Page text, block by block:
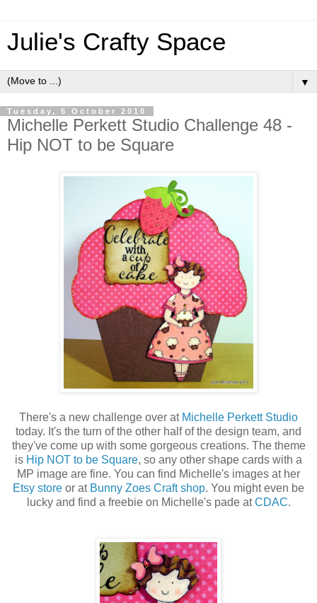
Julie's Crafty Space
▼
Tuesday, 5 October 2010
Michelle Perkett Studio Challenge 48 -
Hip NOT to be Square
There's a new challenge over atMichelle Perkett Studio
today. It's the turn of the other half of the design team, and
they've come up with some gorgeous creations. The theme
is Hip NOT to be Square, so any other shape cards with a
MP image are fine. You can find Michelle's images at her
Etsy store or at Bunny Zoes Craft shop. You might even be
lucky and find a freebie on Michelle's pade atCDAC.